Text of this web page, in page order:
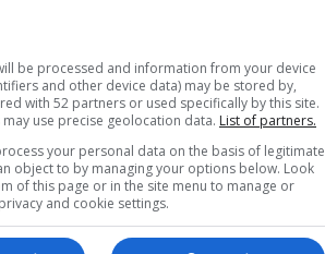
seven other individuals. They
be processed and information from your device
and other device data) may be stored by,
with 52 partners or used specifically by this site.
use precise geolocation data. List of partners.
your personal data on the basis of legitimate
object to by managing your options below. Look
of this page or in the site menu to manage or
and cookie settings.